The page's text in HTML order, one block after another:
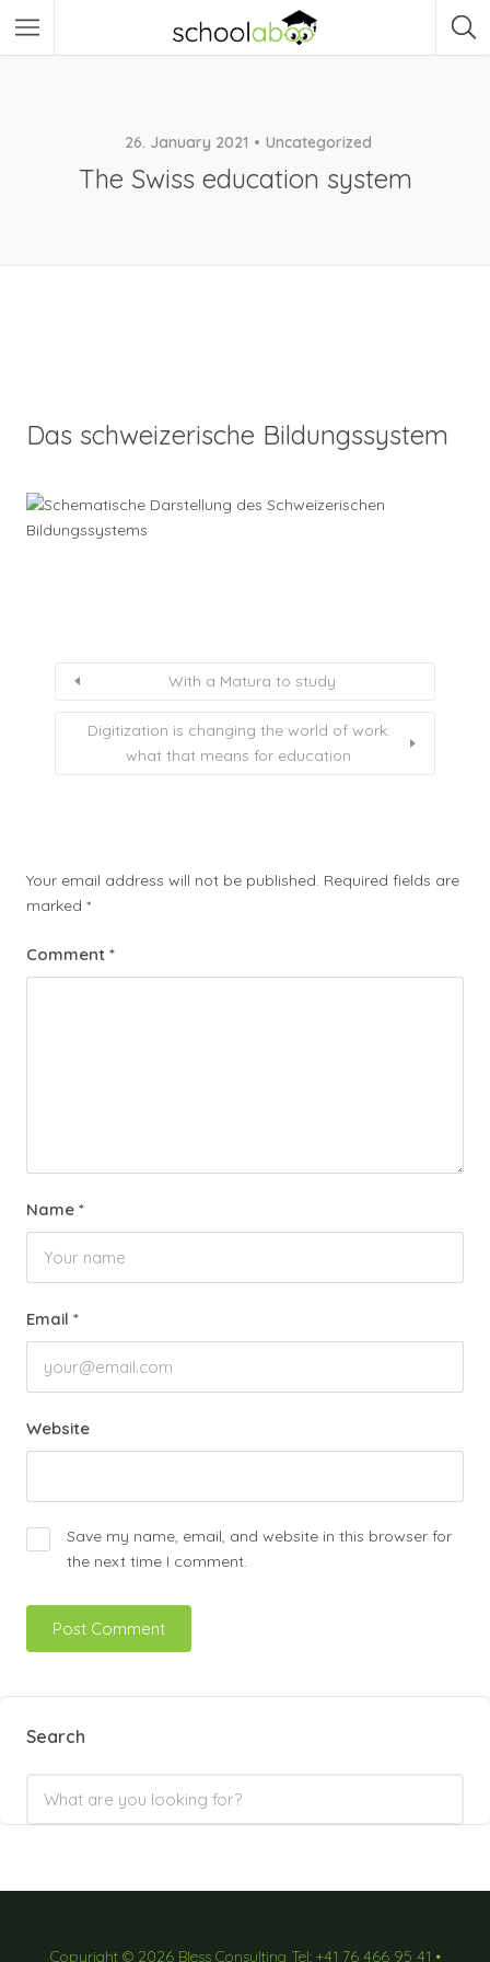
26. January 2021 Uncategorized
The Swiss education system
Das schweizerische Bildungssystem
With a Matura to study
Digitization is changing the world of work:
what that means for education
Your email address will not be published. Required fields are
marked *
Comment *
Name *
Email *
Website
Save my name, email, and website in this browser for
the next time I comment.
Search
Copyright © 2026 Bless Consulting Tel: +41 76 466 95 41 •